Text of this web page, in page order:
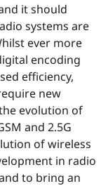
it should
systems are
ever more
encoding
efficiency,
new
evolution of
and 2.5G
of wireless
in radio
to bring an